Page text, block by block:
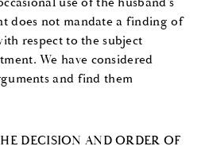
does not mandate a finding of
respect to the subject
We have considered
and find them
DECISION AND ORDER OF